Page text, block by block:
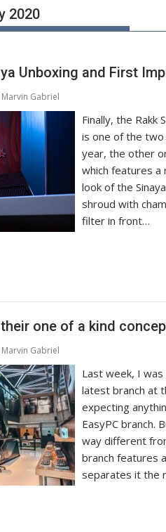
2020
Unboxing and First
Marvin Gabriel
Finally, the Rakk
is one of the two
year, the other
which features a
look of the
shroud with
filter in front…
one of a kind
Marvin Gabriel
Last week, I
latest branch at
expecting
EasyPC branch.
way different
branch features
separates it the